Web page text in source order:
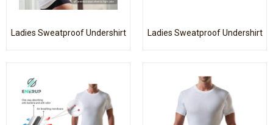
Ladies Sweatproof Undershirt Ladies Sweatproof Undershirt